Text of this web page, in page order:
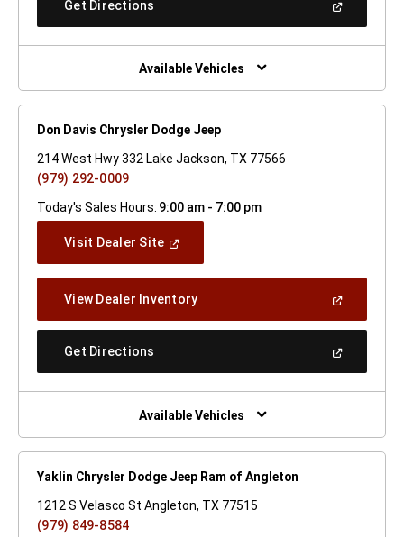
Get Directions
New
Window)
Available Vehicles
Don Davis Chrysler Dodge Jeep
214 West Hwy 332 Lake Jackson, TX 77566
(979) 292-0009
Today's Sales Hours: 9:00 am - 7:00 pm
Visit Dealer Site(Open
Window)
View Dealer Inventory(Open
A
Get Directions
New
Window)
Available Vehicles
Yaklin Chrysler Dodge Jeep Ram of Angleton
1212 S Velasco St Angleton, TX 77515
(979) 849-8584